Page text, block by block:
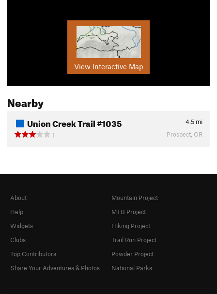
View Interactive Map
Nearby
Union Creek Trail #1035 4.5 mi
1
Prospect, OR
About
Help
Widgets
Clubs
Top Contributors
Share Your Adventures & Photos
Mountain Project
MTB Project
Hiking Project
Trail Run Project
Powder Project
National Parks